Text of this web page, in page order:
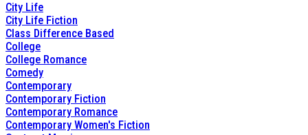
City Life
City Life Fiction
Class Difference Based
College
College Romance
Comedy
Contemporary
Contemporary Fiction
Contemporary Romance
Contemporary Women's Fiction